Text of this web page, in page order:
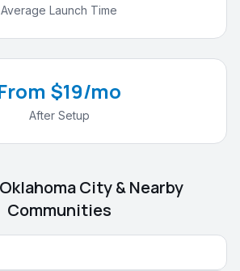
Average Launch Time
$19/mo
After Setup
Oklahoma City& Nearby
Communities